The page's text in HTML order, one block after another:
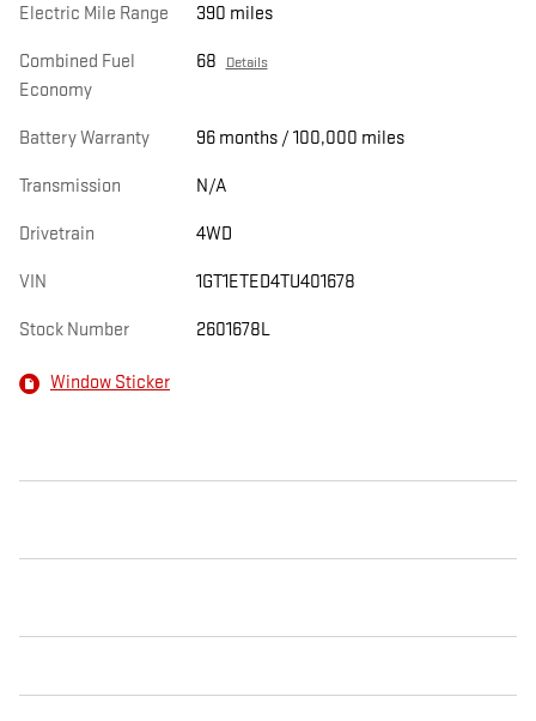
Electric Mile Range 390 miles
Combined Fuel
Economy
68 Details
Battery Warranty 96 months / 100,000 miles
Transmission N/A
Drivetrain 4WD
VIN 1GT1ETED4TU401678
Stock Number 2601678L
Window Sticker